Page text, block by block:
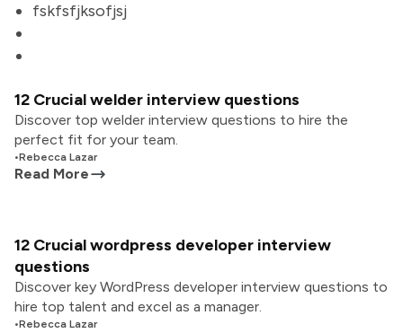
fskfsfjksofjsj
12 Crucial welder interview questions
Discover top welder interview questions to hire the
perfect fit for your team.
•Rebecca Lazar
Read More
12 Crucial wordpress developer interview
questions
Discover key WordPress developer interview questions to
hire top talent and excel as a manager.
•Rebecca Lazar